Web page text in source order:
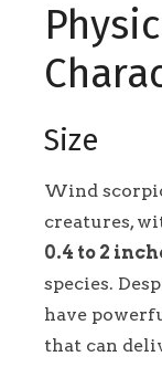
Size
Wind
creatures,
0.4 to 2
species.
have
that can